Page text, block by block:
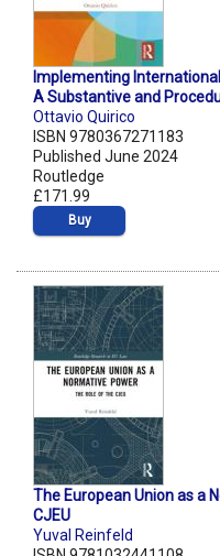
Implementing
A Substantive and
Ottavio Quirico
ISBN 9780367271183
Published June 2024
Routledge
£171.99
Buy
The European Union as a
CJEU
Yuval Reinfeld